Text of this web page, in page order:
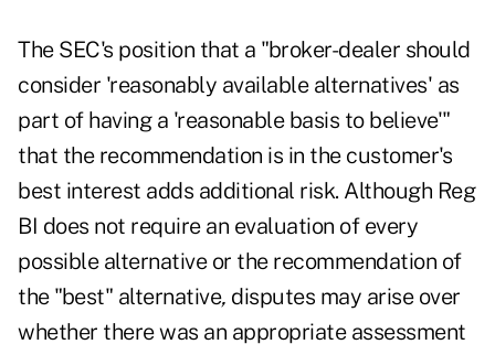
The SEC's position that a "broker-dealer should
consider 'reasonably available alternatives' as
part of having a 'reasonable basis to believe'"
that the recommendation is in the customer's
best interest adds additional risk. Although Reg
BI does not require an evaluation of every
possible alternative or the recommendation of
the "best" alternative, disputes may arise over
whether there was an appropriate assessment